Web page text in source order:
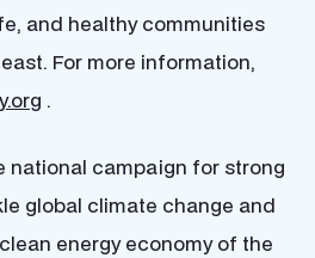
and healthy communities
For more information,
.
national campaign for strong
global climate change and
energy economy of the